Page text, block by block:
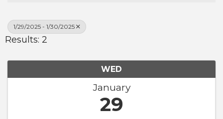
1/29/2025 - 1/30/2025
Results: 2
WED
January
29